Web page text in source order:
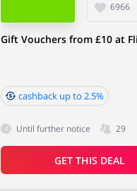
6966
Gift Vouchers from £10 at
cashback up to 2.5%
Until further notice 29
GET THIS DEAL